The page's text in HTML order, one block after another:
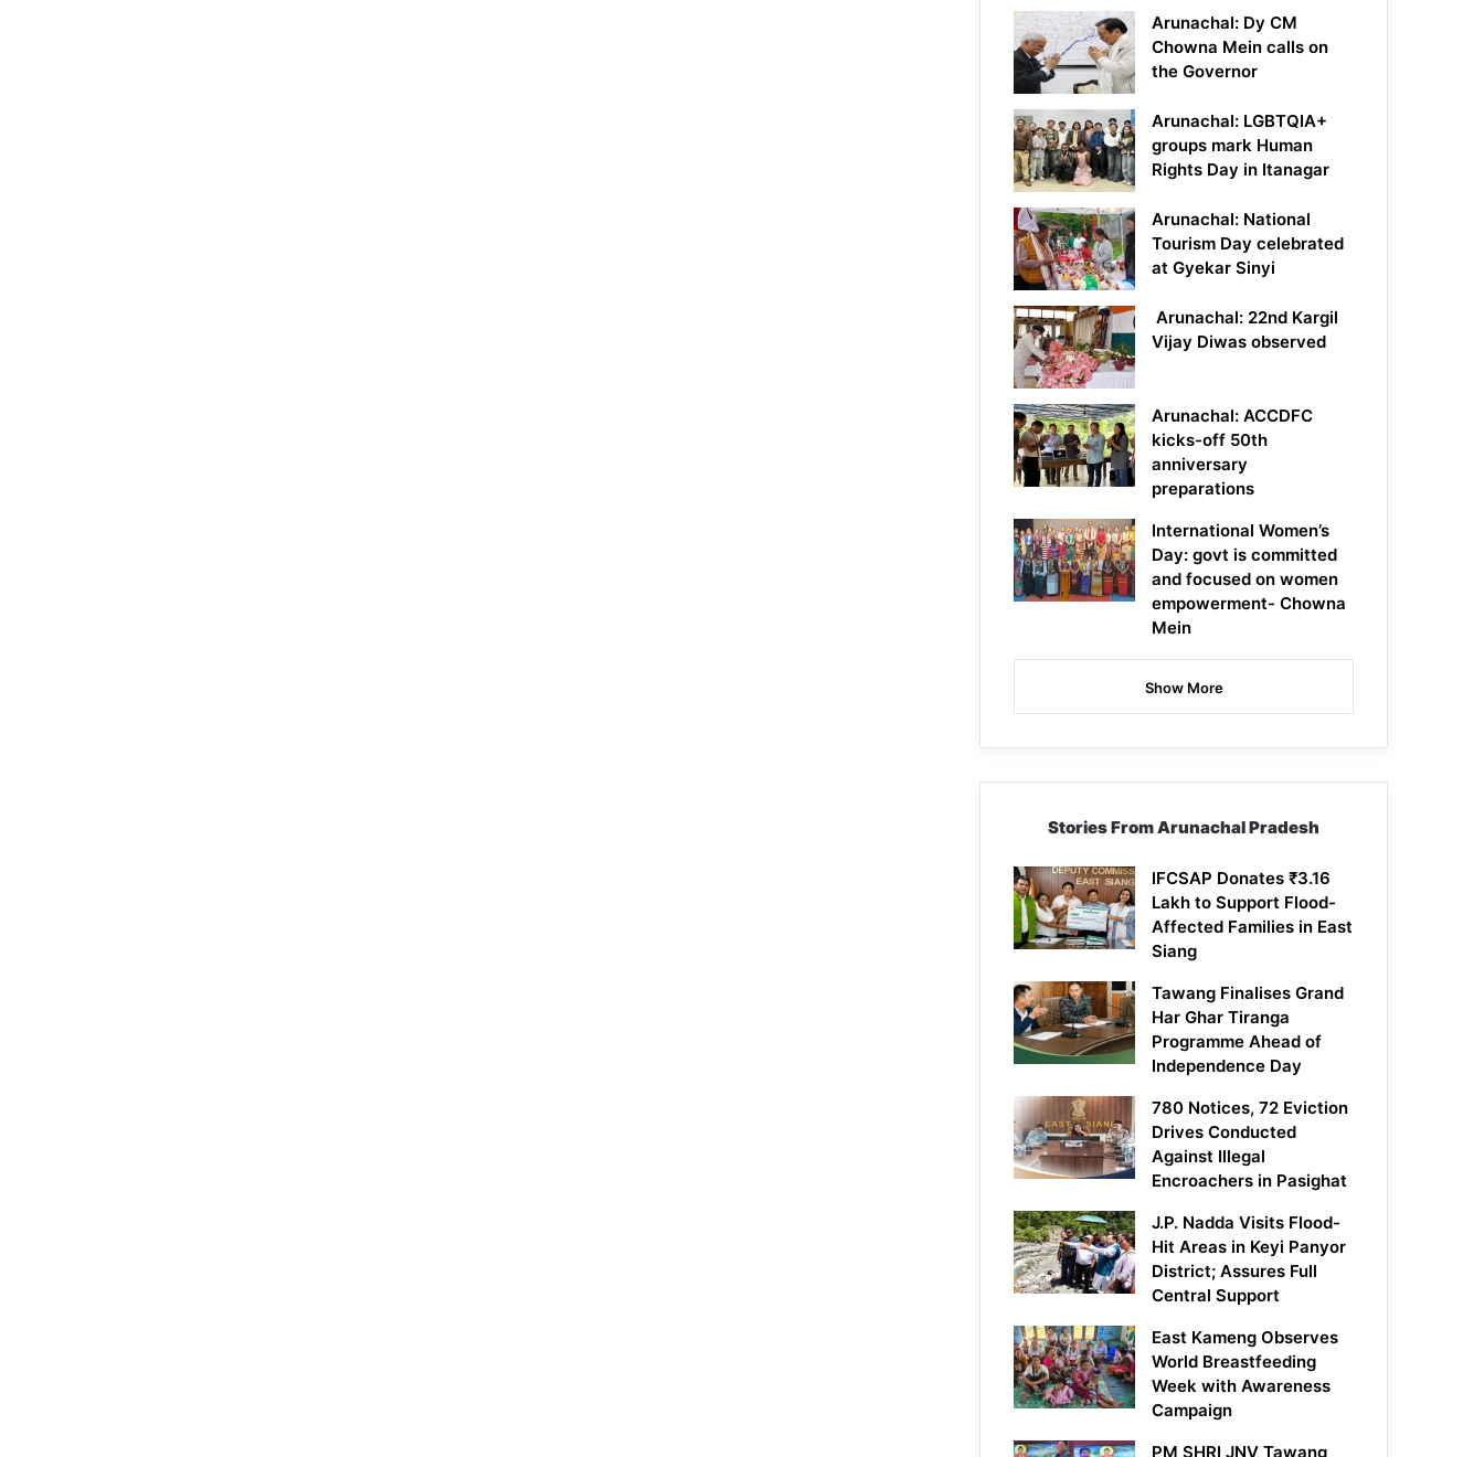
Arunachal: Dy CM
Chowna Mein calls on
the Governor
Arunachal: LGBTQIA+
groups mark Human
Rights Day in Itanagar
Arunachal: National
Tourism Day celebrated
at Gyekar Sinyi
Arunachal: 22nd Kargil
Vijay Diwas observed
Arunachal: ACCDFC
kicks-off 50th
anniversary
preparations
International Women’s
Day: govt is committed
and focused on women
empowerment- Chowna
Mein
Show More
Stories From Arunachal Pradesh
IFCSAP Donates ₹3.16
Lakh to Support Flood-
Affected Families in East
Siang
Tawang Finalises Grand
Har Ghar Tiranga
Programme Ahead of
Independence Day
780 Notices, 72 Eviction
Drives Conducted
Against Illegal
Encroachers in Pasighat
J.P. Nadda Visits Flood-
Hit Areas in Keyi Panyor
District; Assures Full
Central Support
East Kameng Observes
World Breastfeeding
Week with Awareness
Campaign
PM SHRI JNV Tawang